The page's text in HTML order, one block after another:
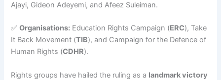
Ajayi, Gideon Adeyemi, and Afeez Suleiman.
✅Organisations: Education Rights Campaign (ERC), Take
It Back Movement (TIB), and Campaign for the Defence of
Human Rights (CDHR).
Rights groups have hailed the ruling as a landmark victory